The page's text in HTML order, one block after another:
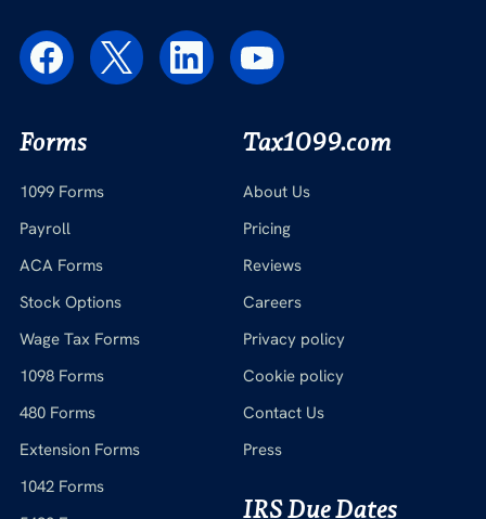
Forms
1099 Forms
Payroll
ACA Forms
Stock Options
Wage Tax Forms
1098 Forms
480 Forms
Extension Forms
1042 Forms
Tax1099.com
About Us
Pricing
Reviews
Careers
Privacy policy
Cookie policy
Contact Us
Press
IRS Due Dates